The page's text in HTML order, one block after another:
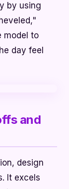
by using
to
day feel
and
design
It excels